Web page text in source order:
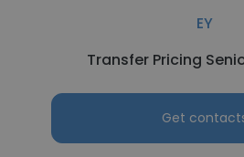
EY
Transfer Pricing
Get